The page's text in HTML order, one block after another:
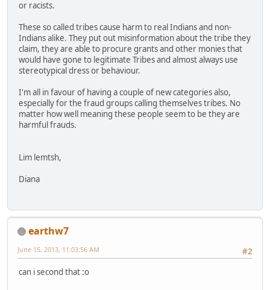
or racists.
These so called tribes cause harm to real Indians and non-
Indians alike. They put out misinformation about the tribe they
claim, they are able to procure grants and other monies that
would have gone to legitimate Tribes and almost always use
stereotypical dress or behaviour.
I'm all in favour of having a couple of new categories also,
especially for the fraud groups calling themselves tribes. No
matter how well meaning these people seem to be they are
harmful frauds.
Lim lemtsh,
Diana
earthw7
#2
June 15, 2013, 11:03:56 AM
can i second that :o